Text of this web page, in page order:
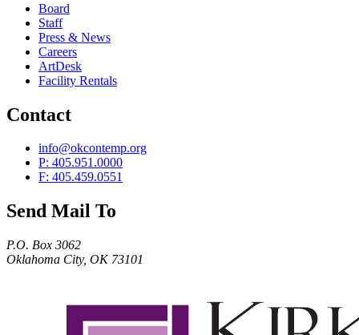
Board
Staff
Press & News
Careers
ArtDesk
Facility Rentals
Contact
info@okcontemp.org
P: 405.951.0000
F: 405.459.0551
Send Mail To
P.O. Box 3062
Oklahoma City, OK 73101